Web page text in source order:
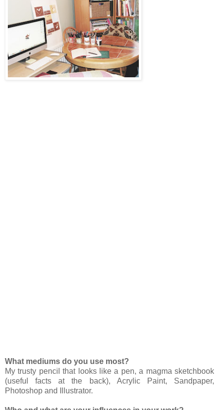
What mediums do you use most?
My trusty pencil that looks like a pen, a magma sketchbook
(useful facts at the back), Acrylic Paint, Sandpaper,
Photoshop and Illustrator.